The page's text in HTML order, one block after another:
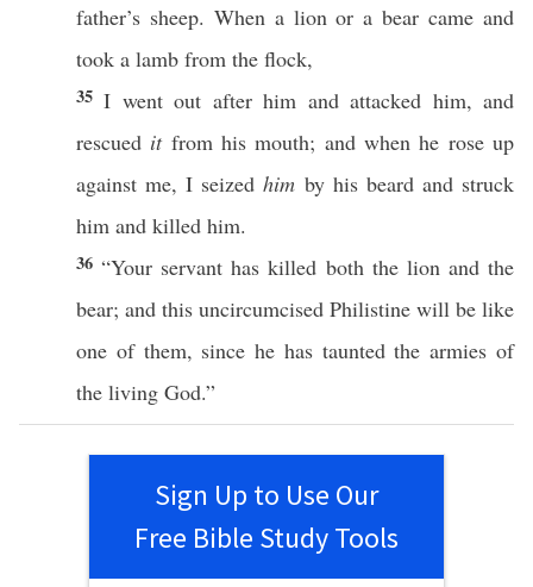
father’s sheep. When a lionor abear came and
took a lamb from the flock,
35I wentout afterhim andattacked him, and
rescued itfrom hismouth; and when he roseup
against me, I seized him by his beardand struck
him and killed him.
36“Your servant haskilled boththe lionand the
bear; and this uncircumcised Philistine will be like
one of them, since he has tauntedthearmies of
the living God.”
Sign Up to Use Our
Free Bible Study Tools